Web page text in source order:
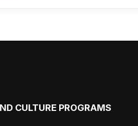
CULTURE PROGRAMS